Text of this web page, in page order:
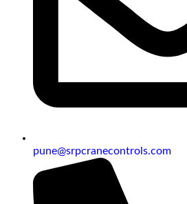
pune@srpcranecontrols.com